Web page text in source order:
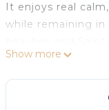
It enjoys real
while remaining
You can enjoy the
beautiful private
share games of
Show more